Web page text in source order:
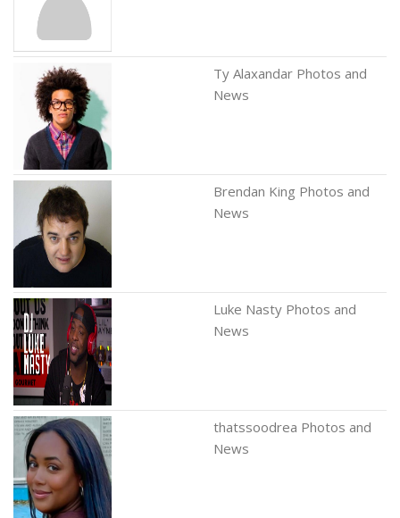
Ty Alaxandar Photos and
News
Brendan King Photos and
News
Luke Nasty Photos and
News
thatssoodrea Photos and
News